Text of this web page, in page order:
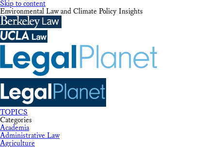
Skip to content
Environmental Law and Climate Policy Insights
TOPICS
Categories
Academia
Administrative Law
Agriculture